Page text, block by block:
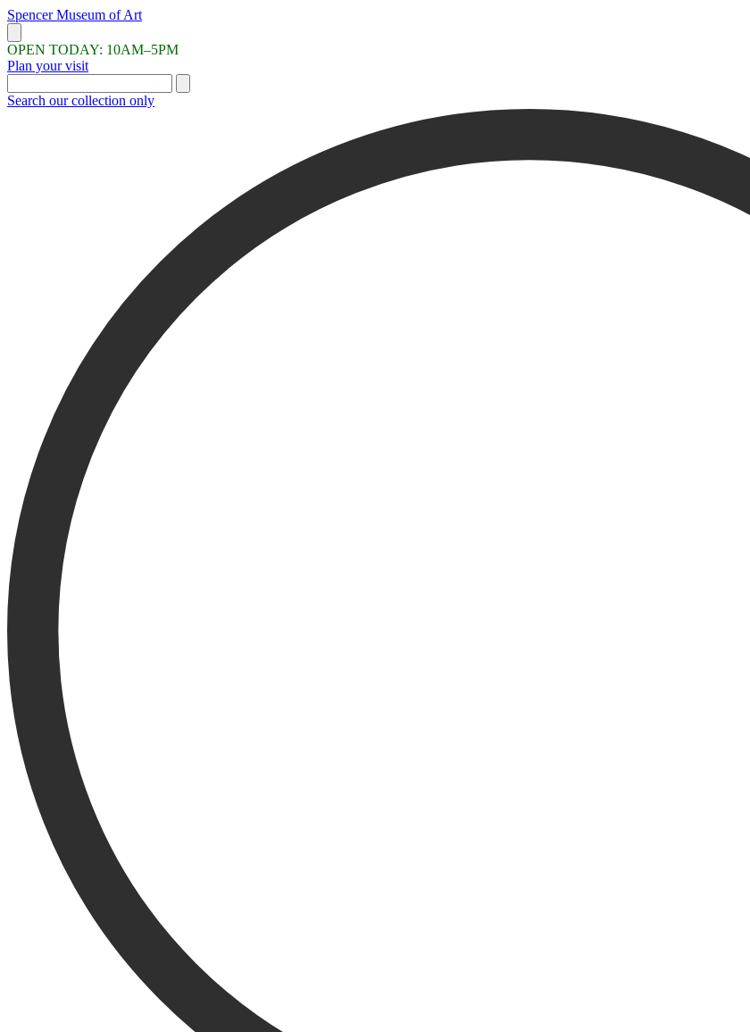
Skip
to
main
content
Spencer Museum ofArt
Menu
OPEN TODAY: 10AM–5PM
Plan your visit
If you're looking for works of art, search the collection only to avoid results from other parts of the website.
Search our collection only